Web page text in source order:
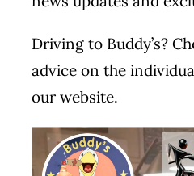
Driving to Buddy’s?
advice on the
our website.